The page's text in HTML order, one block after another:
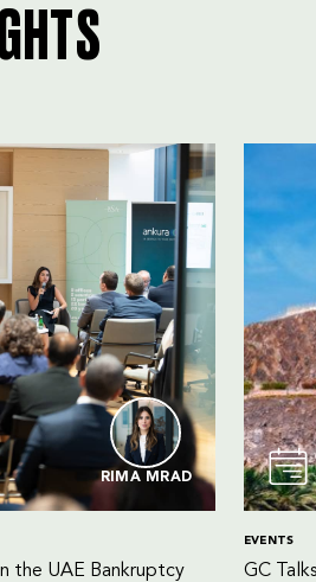
RIMA MRAD
the UAE Bankruptcy
EVENTS
GC